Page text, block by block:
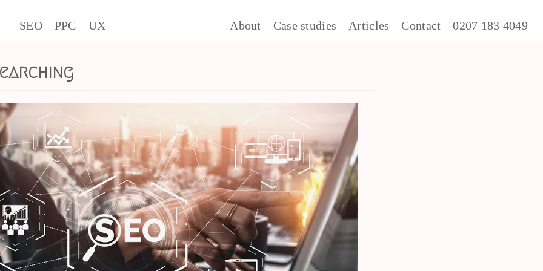
SEO PPC UX About Case studies Articles Contact 0207 183 4049